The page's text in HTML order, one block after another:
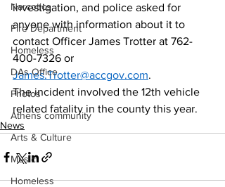
Narcotics
Fire Department
Homeless
DAs Office
Photos
Athens community
Arts & Culture
Music
Homeless
investigation, and police asked for
anyone with information about it to
contact Officer James Trotter at 762-
400-7326 or
James.Trotter@accgov.com.
The incident involved the 12th vehicle
related fatality in the county this year.
News